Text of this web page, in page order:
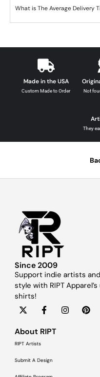
What is The Average Delivery
Made in the USA
Custom Made to Order Not
They
Since 2009
Support indie artists
style with RIPT
shirts!
About RIPT
RIPT Artists
Submit A Design